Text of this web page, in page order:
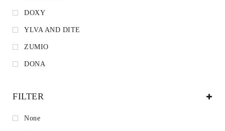
DOXY
YLVA AND DITE
ZUMIO
DONA
FILTER
None